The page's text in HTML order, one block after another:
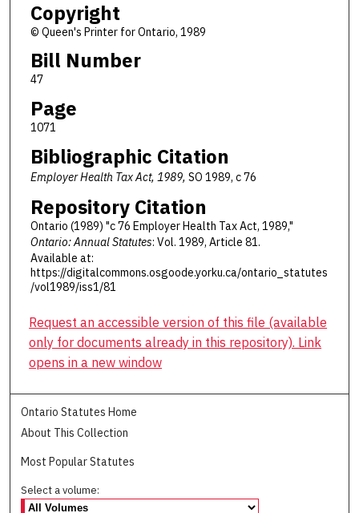
Copyright
© Queen's Printer for Ontario, 1989
Bill Number
47
Page
1071
Bibliographic Citation
Employer Health Tax Act, 1989, SO 1989, c 76
Repository Citation
Ontario (1989) "c 76 Employer Health Tax Act, 1989,"
Ontario: Annual Statutes: Vol. 1989, Article 81.
Available at:
https://digitalcommons.osgoode.yorku.ca/ontario_statutes
/vol1989/iss1/81
Request an accessible version of this file (available
only for documents already in this repository). Link
opens in a new window
Ontario Statutes Home
About This Collection
Most Popular Statutes
Select a volume: